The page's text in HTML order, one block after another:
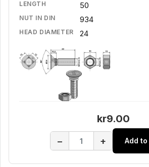
LENGTH 50
NUT IN DIN 934
HEAD DIAMETER 24
kr9.00
− + Add